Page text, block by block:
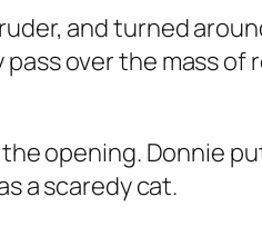
and turned
over the mass of
opening. Donnie
a scaredy cat.